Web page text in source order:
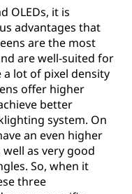
OLEDs, it is
advantages that
are the most
are well-suited for
lot of pixel density
offer higher
better
system. On
an even higher
as very good
So, when it
three